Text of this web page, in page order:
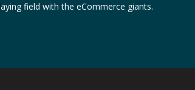
field with the eCommerce giants.